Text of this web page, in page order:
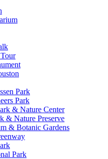
Park
Park
& Nature Center
& Nature Preserve
& Botanic Gardens
Park